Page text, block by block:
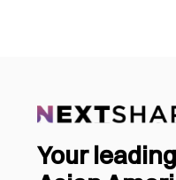
Your leading